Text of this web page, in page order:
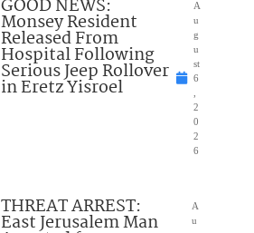
GOOD NEWS:
Monsey Resident
Released From
Hospital Following
Serious Jeep Rollover
in Eretz Yisroel
A
u
g
u
st
6
2
0
2
6
THREAT ARREST:
East Jerusalem Man
A
u